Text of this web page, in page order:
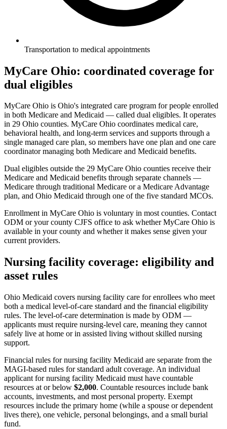
Transportation to medical appointments
MyCare Ohio: coordinated coverage for
dual eligibles
MyCare Ohio is Ohio's integrated care program for people enrolled
in both Medicare and Medicaid — called dual eligibles. It operates
in 29 Ohio counties. MyCare Ohio coordinates medical care,
behavioral health, and long-term services and supports through a
single managed care plan, so members have one plan and one care
coordinator managing both Medicare and Medicaid benefits.
Dual eligibles outside the 29 MyCare Ohio counties receive their
Medicare and Medicaid benefits through separate channels —
Medicare through traditional Medicare or a Medicare Advantage
plan, and Ohio Medicaid through one of the five standard MCOs.
Enrollment in MyCare Ohio is voluntary in most counties. Contact
ODM or your county CJFS office to ask whether MyCare Ohio is
available in your county and whether it makes sense given your
current providers.
Nursing facility coverage: eligibility and
asset rules
Ohio Medicaid covers nursing facility care for enrollees who meet
both a medical level-of-care standard and the financial eligibility
rules. The level-of-care determination is made by ODM —
applicants must require nursing-level care, meaning they cannot
safely live at home or in assisted living without skilled nursing
support.
Financial rules for nursing facility Medicaid are separate from the
MAGI-based rules for standard adult coverage. An individual
applicant for nursing facility Medicaid must have countable
resources at or below $2,000. Countable resources include bank
accounts, investments, and most personal property. Exempt
resources include the primary home (while a spouse or dependent
lives there), one vehicle, personal belongings, and a small burial
fund.